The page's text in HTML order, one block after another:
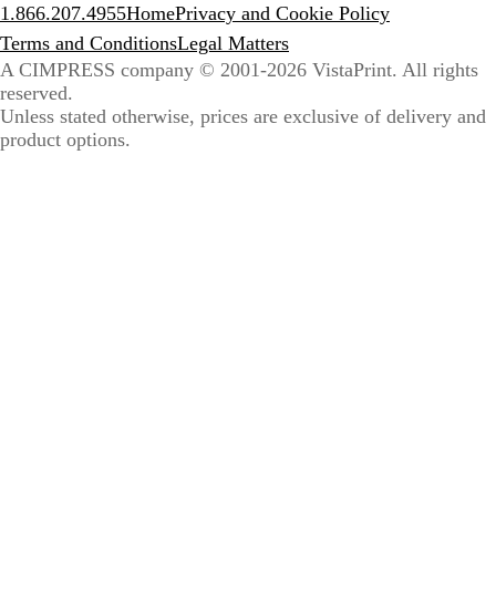
1.866.207.4955HomePrivacy and Cookie Policy
Terms and ConditionsLegal Matters
A CIMPRESS company © 2001-2026 VistaPrint. All rights
reserved.
Unless stated otherwise, prices are exclusive of delivery and
product options.